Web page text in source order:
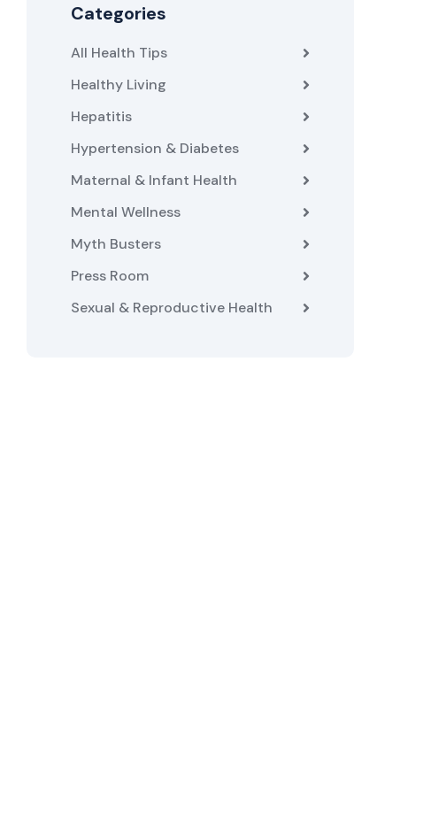
Categories
All Health Tips
Healthy Living
Hepatitis
Hypertension & Diabetes
Maternal & Infant Health
Mental Wellness
Myth Busters
Press Room
Sexual & Reproductive Health